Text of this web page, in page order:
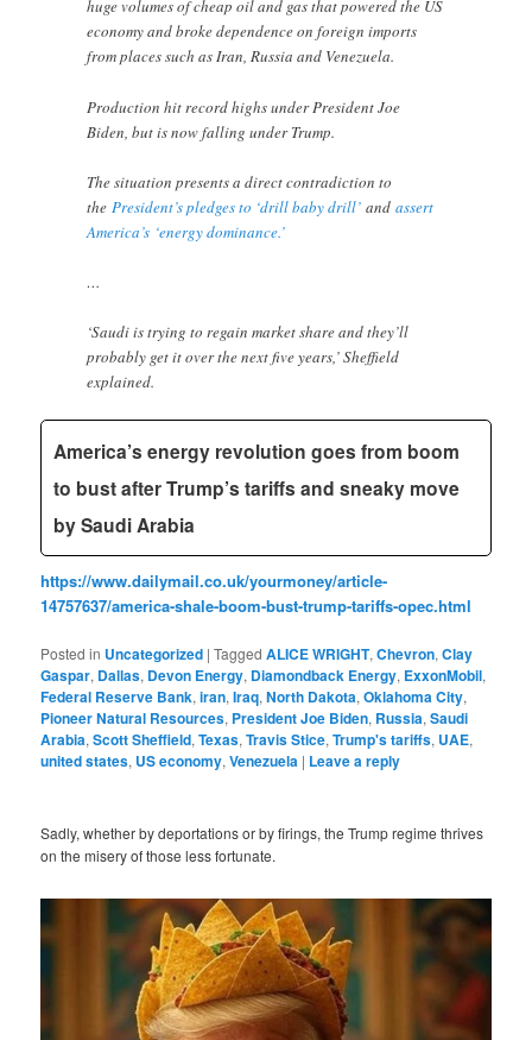
huge volumes of cheap oil and gas that powered the US
economy and broke dependence on foreign imports
from places such as Iran, Russia and Venezuela.
Production hit record highs under President Joe
Biden, but is now falling under Trump.
The situation presents a direct contradiction to
thePresident’s pledges to ‘drill baby drill’ andassert
America’s ‘energy dominance.’
…
‘Saudi is trying to regain market share and they’ll
probably get it over the next five years,’ Sheffield
explained.
America’s energy revolution goes from boom
to bust after Trump’s tariffs and sneaky move
by Saudi Arabia
https://www.dailymail.co.uk/yourmoney/article-
14757637/america-shale-boom-bust-trump-tariffs-opec.html
Posted in Uncategorized |Tagged ALICE WRIGHT,Chevron,Clay
Gaspar, Dallas, Devon Energy, Diamondback Energy, ExxonMobil,
Federal Reserve Bank,iran,Iraq,North Dakota,Oklahoma City,
Pioneer Natural Resources, President Joe Biden, Russia,Saudi
Arabia,Scott Sheffield,Texas,Travis Stice,Trump's tariffs, UAE,
united states, US economy,Venezuela | Leave a reply
Sadly, whether by deportations or by firings, the Trump regime thrives
on the misery of those less fortunate.